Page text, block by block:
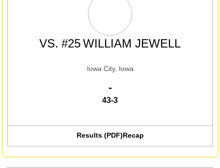
VS. #25 WILLIAM JEWELL
Iowa City, Iowa
Win
-
43-3
Results (PDF)Recap